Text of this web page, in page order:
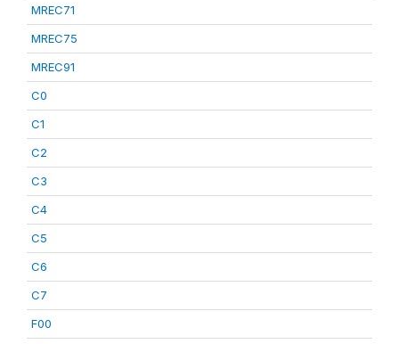
MREC71
MREC75
MREC91
C0
C1
C2
C3
C4
C5
C6
C7
F00